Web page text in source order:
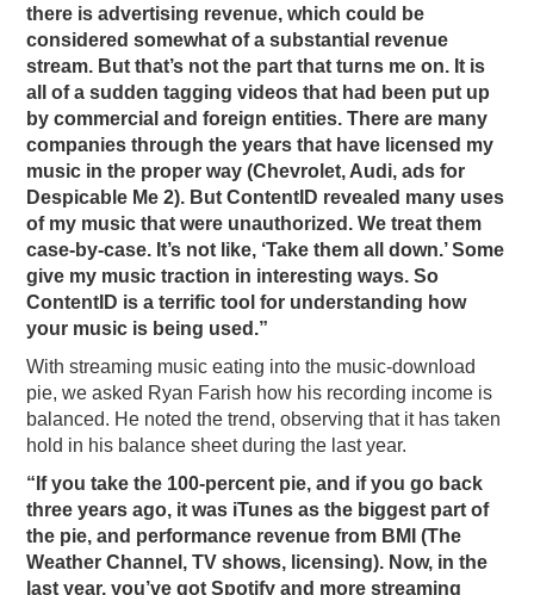
there is advertising revenue, which could be
considered somewhat of a substantial revenue
stream. But that’s not the part that turns me on. It is
all of a sudden tagging videos that had been put up
by commercial and foreign entities. There are many
companies through the years that have licensed my
music in the proper way (Chevrolet, Audi, ads for
Despicable Me 2). But ContentID revealed many uses
of my music that were unauthorized. We treat them
case-by-case. It’s not like, ‘Take them all down.’ Some
give my music traction in interesting ways. So
ContentID is a terrific tool for understanding how
your music is being used.”
With streaming music eating into the music-download
pie, we asked Ryan Farish how his recording income is
balanced. He noted the trend, observing that it has taken
hold in his balance sheet during the last year.
“If you take the 100-percent pie, and if you go back
three years ago, it was iTunes as the biggest part of
the pie, and performance revenue from BMI (The
Weather Channel, TV shows, licensing). Now, in the
last year, you’ve got Spotify and more streaming